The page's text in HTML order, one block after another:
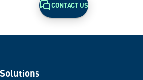
CONTACT US
Solutions